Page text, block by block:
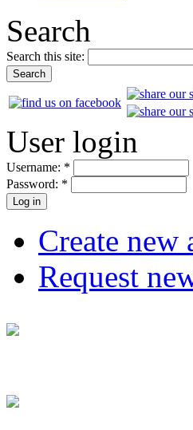
Search
Search this site:
User login
Username: *
Password: *
Create new
Request